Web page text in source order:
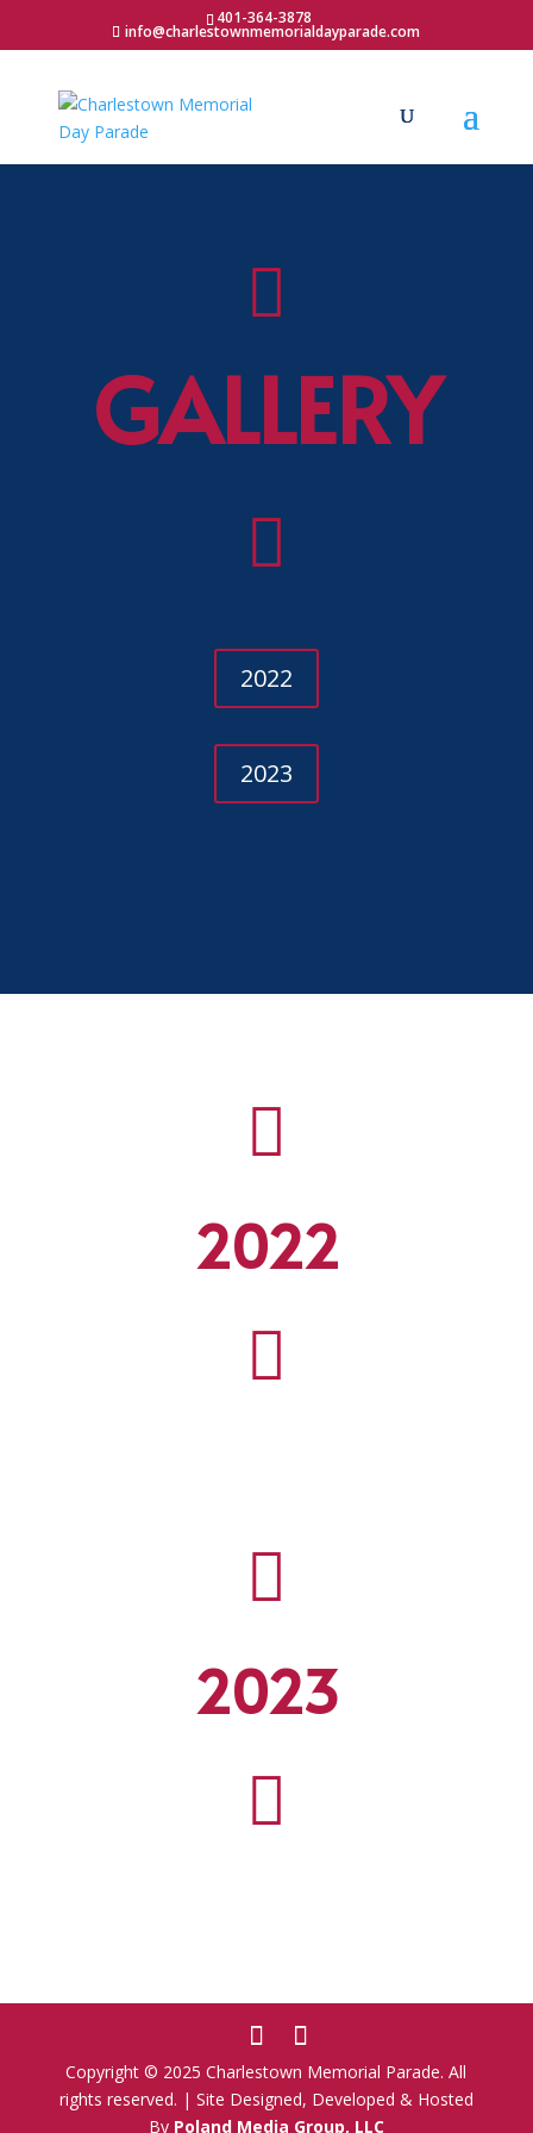
401-364-3878
info@charlestownmemorialdayparade.com

GALLERY

2022
2023

2022


2023

Copyright © 2025 Charlestown Memorial Parade. All
rights reserved. | Site Designed, Developed & Hosted
By Poland Media Group, LLC